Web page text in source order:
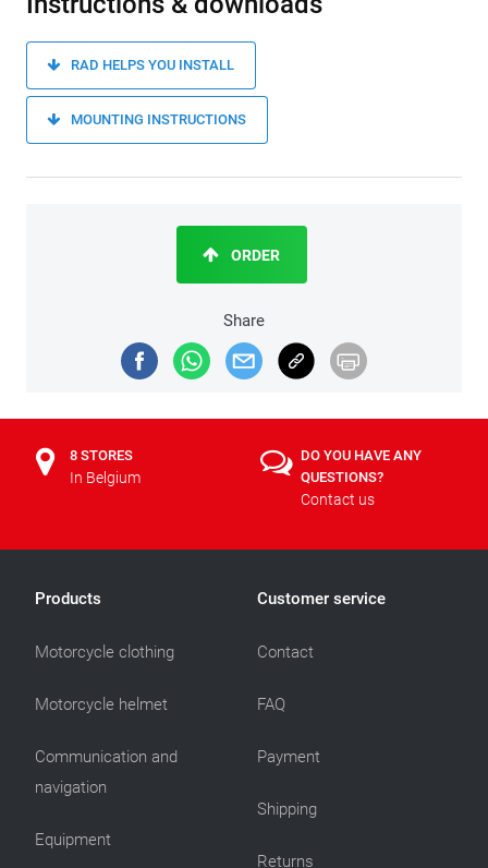
RAD HELPS YOU INSTALL
MOUNTING INSTRUCTIONS
Share
ORDER
8 STORES
In Belgium
DO YOU HAVE ANY
QUESTIONS?
Contact us
Products
Motorcycle clothing
Motorcycle helmet
Communication and
navigation
Equipment
Customer service
Contact
FAQ
Payment
Shipping
Returns